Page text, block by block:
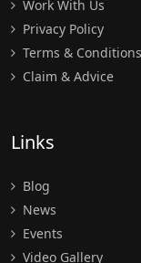
Work With Us
Privacy Policy
Terms & Conditions
Claim & Advice
Links
Blog
News
Events
Video Gallery